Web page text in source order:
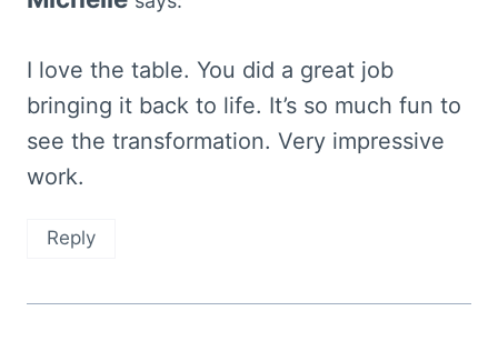
I love the table. You did a great job
bringing it back to life. It’s so much fun to
see the transformation. Very impressive
work.
Reply